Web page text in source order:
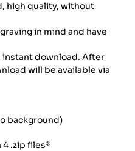
high quality, without
in mind and have
instant download. After
will be available via
background)
4 .zip files*